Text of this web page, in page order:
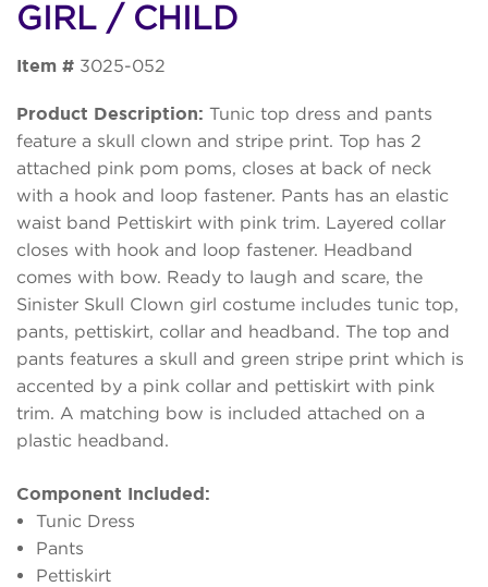
GIRL / CHILD
Item # 3025-052
Product Description: Tunic top dress and pants
feature a skull clown and stripe print. Top has 2
attached pink pom poms, closes at back of neck
with a hook and loop fastener. Pants has an elastic
waist band Pettiskirt with pink trim. Layered collar
closes with hook and loop fastener. Headband
comes with bow. Ready to laugh and scare, the
Sinister Skull Clown girl costume includes tunic top,
pants, pettiskirt, collar and headband. The top and
pants features a skull and green stripe print which is
accented by a pink collar and pettiskirt with pink
trim. A matching bow is included attached on a
plastic headband.
Component Included:
Tunic Dress
Pants
Pettiskirt